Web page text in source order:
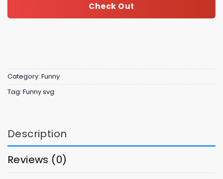
Check Out
Category: Funny
Tag: Funny svg
Description
Reviews (0)